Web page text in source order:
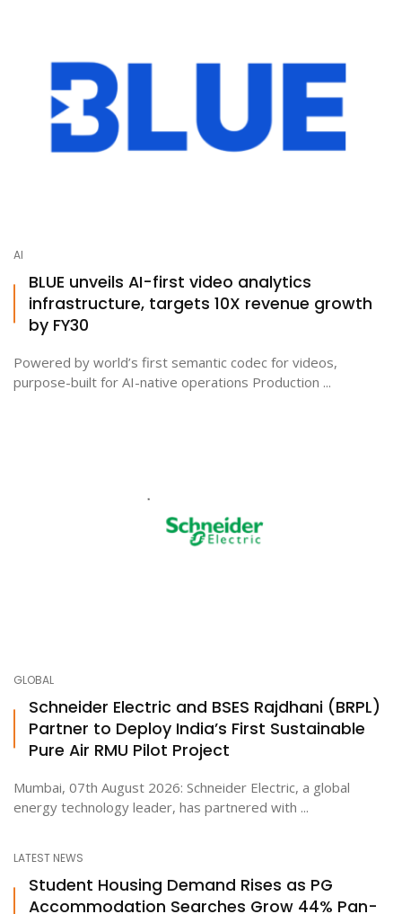
AI
BLUE unveils AI-first video analytics
infrastructure, targets 10X revenue growth
by FY30
Powered by world’s first semantic codec for videos,
purpose-built for AI-native operations Production ...
GLOBAL
Schneider Electric and BSES Rajdhani (BRPL)
Partner to Deploy India’s First Sustainable
Pure Air RMU Pilot Project
Mumbai, 07th August 2026: Schneider Electric, a global
energy technology leader, has partnered with ...
LATEST NEWS
Student Housing Demand Rises as PG
Accommodation Searches Grow 44% Pan-